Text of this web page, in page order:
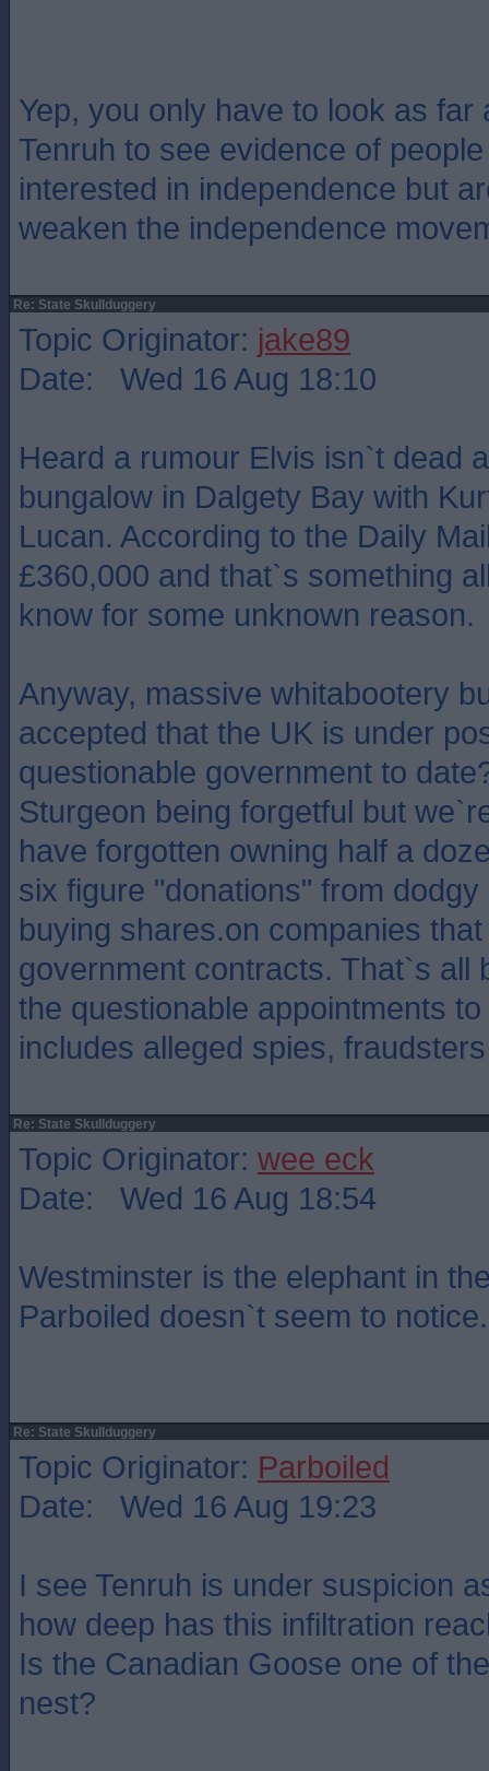
Yep, you only have to look as far
Tenruh to see evidence of
interested in independence but
weaken the independence
Re: State Skullduggery
Topic Originator: jake89
Date: Wed 16 Aug 18:10
Heard a rumour Elvis isn`t dead
bungalow in Dalgety Bay with
Lucan. According to the Daily
£360,000 and that`s something
know for some unknown reason.
Anyway, massive whitabootery
accepted that the UK is under
questionable government to
Sturgeon being forgetful but
have forgotten owning half a
six figure "donations" from
buying shares.on companies
government contracts. That`s all
the questionable appointments
includes alleged spies,
Re: State Skullduggery
Topic Originator: wee eck
Date: Wed 16 Aug 18:54
Westminster is the elephant in
Parboiled doesn`t seem to notice.
Re: State Skullduggery
Topic Originator: Parboiled
Date: Wed 16 Aug 19:23
I see Tenruh is under suspicion
how deep has this infiltration
Is the Canadian Goose one of
nest?